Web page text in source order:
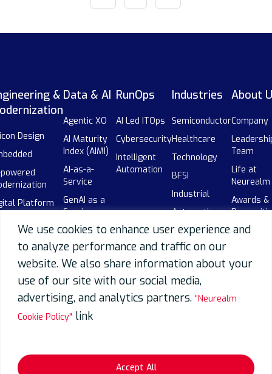
We use cookies to enhance user experience and
to analyze performance and traffic on our
website. We also share information about your
use of our site with our social media,
advertising, and analytics partners. "Neurealm
Cookie Policy" link
Accept All
&
Design
Platform
SDLC
Data & AI
Agentic XO
AI Maturity
Index (AIMI)
AI-as-a-
Service
GenAI as a
Service
Enterprise AI
Adoption
AI-powered
Overview
Data
Data
RunOps
AI Led ITOps
Cybersecurity
Intelligent
Automation
Industries
Semiconductor
Healthcare
Technology
BFSI
Industrial
Automotive
Global
Capability
(GCCs)
Telecom
About
Company
Team
Life at
Neurealm
Awards &
Events
Partners